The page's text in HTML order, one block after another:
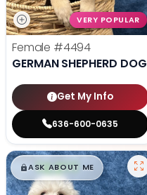
VERY POPULAR
Female #4494
GERMAN SHEPHERD DOG
Get My Info
636-600-0635
$█,█99
ASK ABOUT ME